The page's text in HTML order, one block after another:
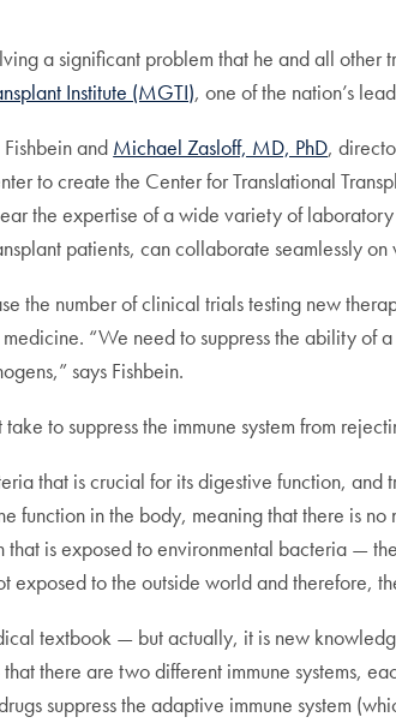
a significant problem that he and all
Institute (MGTI), one of the nation’s
and Michael Zasloff, MD, PhD,
to create the Center for Translational
the expertise of a wide variety of
patients, can collaborate seamlessly
the number of clinical trials testing new
“We need to suppress the ability of
says Fishbein.
to suppress the immune system from
that is crucial for its digestive function,
function in the body, meaning that there is
is exposed to environmental bacteria —
exposed to the outside world and therefore,
textbook — but actually, it is new
there are two different immune systems,
suppress the adaptive immune system